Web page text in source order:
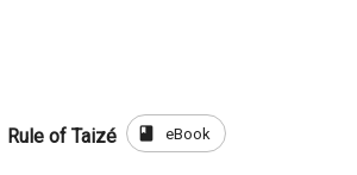
Rule of Taizé book eBook